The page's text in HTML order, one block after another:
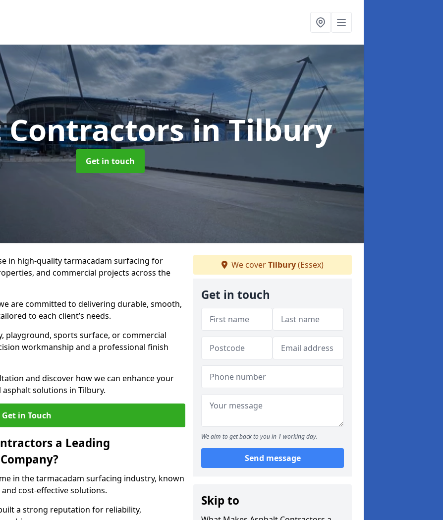
Contractorsin Tilbury
Get in touch
in high-quality tarmacadam surfacing for
and commercial projects across the
are committed to delivering durable, smooth,
to each client’s needs.
playground, sports surface, or commercial
workmanship and a professional finish
and discover how we can enhance your
solutions in Tilbury.
Get in Touch
a Leading
in the tarmacadam surfacing industry, known
cost-effective solutions.
a strong reputation for reliability,
We coverTilbury(Essex)
Get in touch
We aim to get back to you in 1 working day.
Send message
Skip to